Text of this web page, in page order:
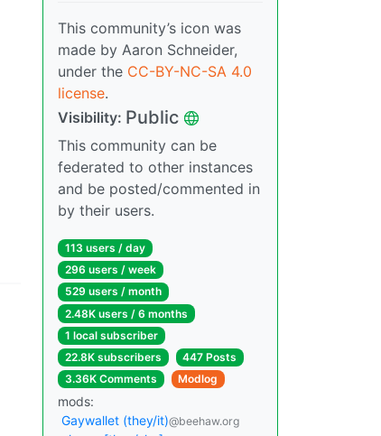
This community’s icon was
made by Aaron Schneider,
under the CC-BY-NC-SA 4.0
license.
Visibility: Public
This community can be
federated to other instances
and be posted/commented in
by their users.
113 users / day
296 users / week
529 users / month
2.48K users / 6 months
1 local subscriber
22.8K subscribers
447 Posts
3.36K Comments
Modlog
mods:
Gaywallet (they/it)@beehaw.org